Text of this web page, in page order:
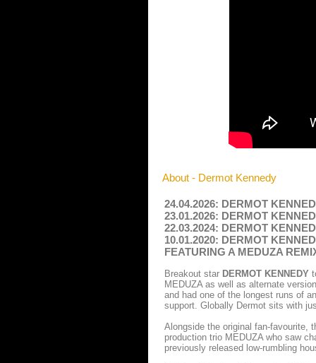
About - Dermot Kennedy
24.04.2026: DERMOT
23.01.2026: DERMOT
22.03.2024: DERMOT
10.01.2020: DERMOT
FEATURING A MEDUZA
Breakout star DERMOT KENNEDY
MEDUZA as well as alternate
and had one of the longest runs of
support. Globally Dermot sits with
Alongside the original fan-favourite,
production trio MEDUZA who saw
previously released low-rumbling